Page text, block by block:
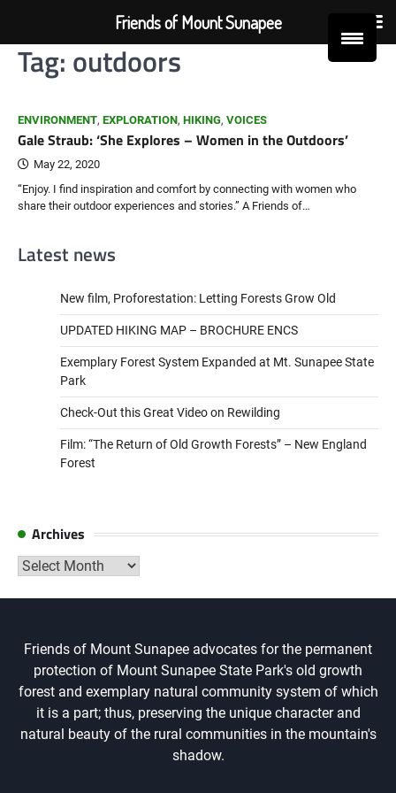
SkipTag: outdoors
ENVIRONMENT, EXPLORATION, HIKING, VOICES
Gale Straub: ‘She Explores – Women in the Outdoors’
May 22, 2020
“Enjoy. I find inspiration and comfort by connecting with women who
share their outdoor experiences and stories.” A Friends of…
Latest news
New film, Proforestation: Letting Forests Grow Old
UPDATED HIKING MAP – BROCHURE ENCS
Exemplary Forest System Expanded at Mt. Sunapee State
Park
Check-Out this Great Video on Rewilding
Film: “The Return of Old Growth Forests” – New England
Forest
Archives
Archives
Friends of Mount Sunapee advocates for the permanent
protection of Mount Sunapee State Park's old growth
forest and exemplary natural community system of which
it is a part; thus, preserving the unique character and
natural beauty of the rural communities in the mountain's
shadow.
Friends of Mount Sunapee